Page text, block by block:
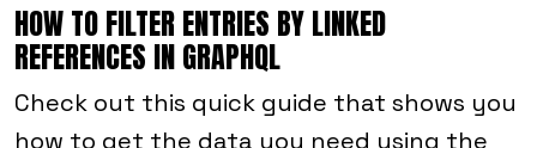
HOW TO FILTER ENTRIES BY LINKED
REFERENCES IN GRAPHQL
Check out this quick guide that shows you
how to get the data you need using the